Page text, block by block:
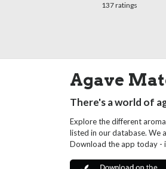
137 ratings
Agave
There's a world of
Explore the different
listed in our database. We
Download the app today -